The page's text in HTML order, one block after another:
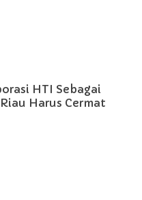
HTI Sebagai
Harus Cermat